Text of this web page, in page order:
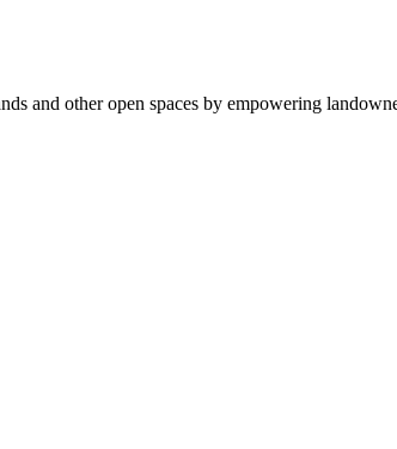
and other open spaces by empowering